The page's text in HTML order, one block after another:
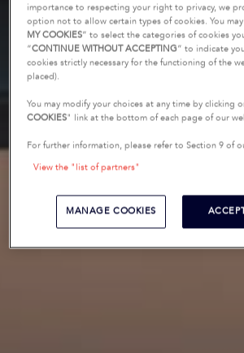
importance to respecting your right to privacy, we
option not to allow certain types of cookies. You
MY COOKIES” to select the categories of cookies
“CONTINUE WITHOUT ACCEPTING” to indicate
cookies strictly necessary for the functioning of the
placed).
You may modify your choices at any time by clicking
COOKIES" link at the bottom of each page of our
For further information, please refer to Section 9 of
View the "list of partners"
MANAGE COOKIES